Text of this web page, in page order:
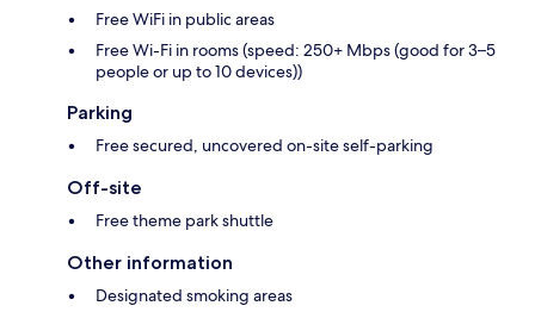
Free WiFi in public areas
Free Wi-Fi in rooms (speed: 250+ Mbps (good for 3–5
people or up to 10 devices))
Parking
Free secured, uncovered on-site self-parking
Off-site
Free theme park shuttle
Other information
Designated smoking areas